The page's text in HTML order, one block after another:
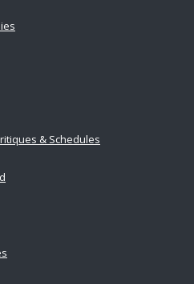
& Schedules